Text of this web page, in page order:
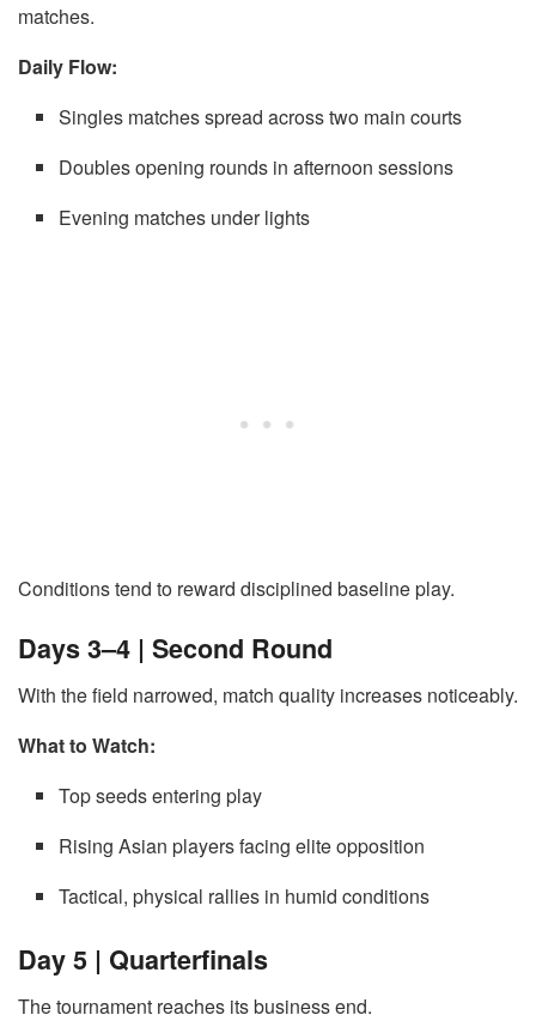
matches.
Daily Flow:
Singles matches spread across two main courts
Doubles opening rounds in afternoon sessions
Evening matches under lights
Conditions tend to reward disciplined baseline play.
Days 3–4 | Second Round
With the field narrowed, match quality increases noticeably.
What to Watch:
Top seeds entering play
Rising Asian players facing elite opposition
Tactical, physical rallies in humid conditions
Day 5 | Quarterfinals
The tournament reaches its business end.